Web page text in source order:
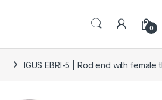
0
IGUS EBRI-5 | Rod end with